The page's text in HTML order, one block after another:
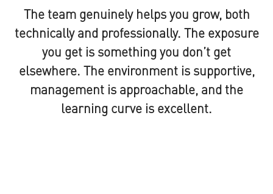
The team genuinely helps you grow, both
technically and professionally. The exposure
you get is something you don’t get
elsewhere. The environment is supportive,
management is approachable, and the
learning curve is excellent.